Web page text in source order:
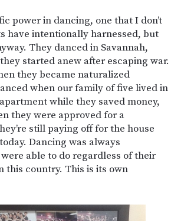
power in dancing, one that I don’t
have intentionally harnessed, but
They danced in Savannah,
started anew after escaping war.
they became naturalized
when our family of five lived in
while they saved money,
they were approved for a
still paying off for the house
Dancing was always
able to do regardless of their
this country. This is its own